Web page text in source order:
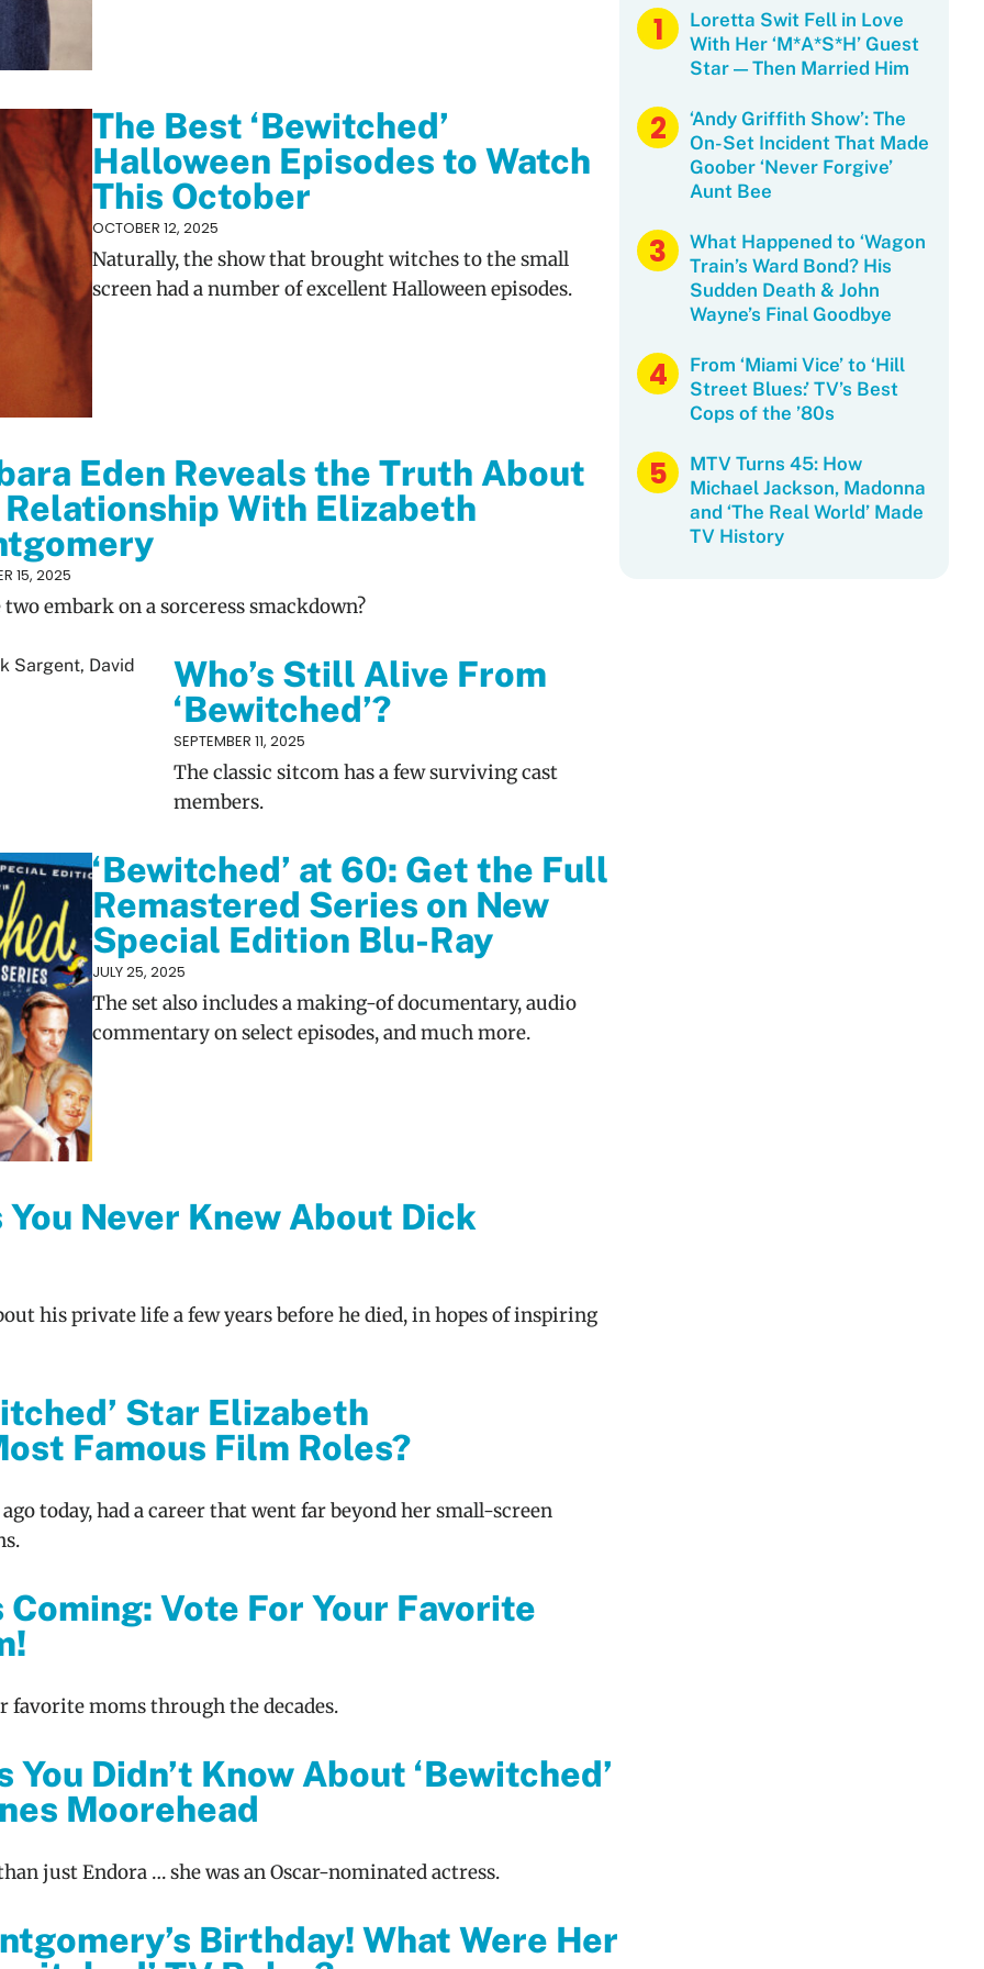
The Best ‘Bewitched’
Halloween Episodes to Watch
This October
OCTOBER 12, 2025
Naturally, the show that brought witches to the small
screen had a number of excellent Halloween episodes.
Eden Reveals the Truth About
With Elizabeth
15, 2025
embark on a sorceress smackdown?
Who’s Still Alive From
‘Bewitched’?
SEPTEMBER 11, 2025
The classic sitcom has a few surviving cast
members.
‘Bewitched’ at 60: Get the Full
Remastered Series on New
Special Edition Blu-Ray
JULY 25, 2025
The set also includes a making-of documentary, audio
commentary on select episodes, and much more.
Never Knew About Dick
his private life a few years before he died, in hopes of inspiring
Star Elizabeth
Famous Film Roles?
today, had a career that went far beyond her small-screen
Coming: Vote For Your Favorite
favorite moms through the decades.
You Didn’t Know About ‘Bewitched’
Moorehead
just Endora … she was an Oscar-nominated actress.
Birthday! What Were Her
Loretta Swit Fell in Love
With Her ‘M*A*S*H’ Guest
Star — Then Married Him
‘Andy Griffith Show’: The
On-Set Incident That Made
Goober ‘Never Forgive’
Aunt Bee
What Happened to ‘Wagon
Train’s Ward Bond? His
Sudden Death & John
Wayne’s Final Goodbye
From ‘Miami Vice’ to ‘Hill
Street Blues:’ TV’s Best
Cops of the ’80s
MTV Turns 45: How
Michael Jackson, Madonna
and ‘The Real World’ Made
TV History